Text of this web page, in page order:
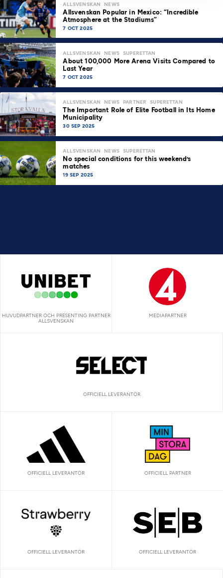
ALLSVENSKAN NEWS
Allsvenskan Popular in Mexico: “Incredible
Atmosphere at the Stadiums”
7 OCT 2025
ALLSVENSKAN NEWS SUPERETTAN
About 100,000 More Arena Visits Compared to
Last Year
7 OCT 2025
ALLSVENSKAN NEWS PARTNER SUPERETTAN
The Important Role of Elite Football in Its Home
Municipality
30 SEP 2025
ALLSVENSKAN NEWS SUPERETTAN
No special conditions for this weekend’s
matches
19 SEP 2025
HUVUDPARTNER OCH PRESENTING PARTNER
ALLSVENSKAN
MEDIAPARTNER
OFFICIELL LEVERANTÖR
OFFICIELL LEVERANTÖR OFFICIELL PARTNER
OFFICIELL LEVERANTÖR OFFICIELL LEVERANTÖR